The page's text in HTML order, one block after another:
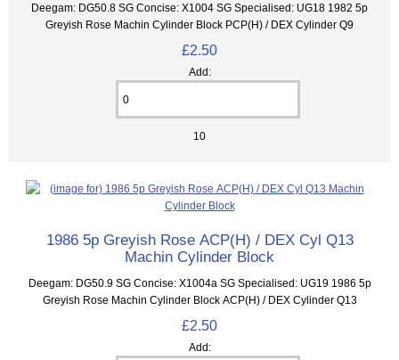
Deegam: DG50.8 SG Concise: X1004 SG Specialised: UG18 1982 5p
Greyish Rose Machin Cylinder Block PCP(H) / DEX Cylinder Q9
£2.50
Add:
10
1986 5p Greyish Rose ACP(H) / DEX Cyl Q13
Machin Cylinder Block
Deegam: DG50.9 SG Concise: X1004a SG Specialised: UG19 1986 5p
Greyish Rose Machin Cylinder Block ACP(H) / DEX Cylinder Q13
£2.50
Add: